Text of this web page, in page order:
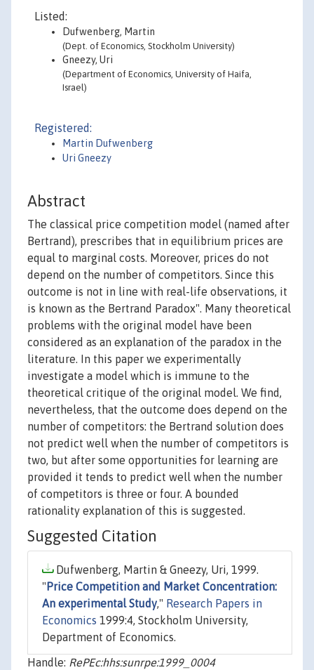
Listed:
Dufwenberg, Martin
(Dept. of Economics, Stockholm University)
Gneezy, Uri
(Department of Economics, University of Haifa,
Israel)
Registered:
Martin Dufwenberg
Uri Gneezy
Abstract
The classical price competition model (named after
Bertrand), prescribes that in equilibrium prices are
equal to marginal costs. Moreover, prices do not
depend on the number of competitors. Since this
outcome is not in line with real-life observations, it
is known as the Bertrand Paradox". Many theoretical
problems with the original model have been
considered as an explanation of the paradox in the
literature. In this paper we experimentally
investigate a model which is immune to the
theoretical critique of the original model. We find,
nevertheless, that the outcome does depend on the
number of competitors: the Bertrand solution does
not predict well when the number of competitors is
two, but after some opportunities for learning are
provided it tends to predict well when the number
of competitors is three or four. A bounded
rationality explanation of this is suggested.
Suggested Citation
Dufwenberg, Martin & Gneezy, Uri, 1999.
" Price Competition and Market Concentration:
An experimental Study," Research Papers in
Economics 1999:4, Stockholm University,
Department of Economics.
Handle: RePEc:hhs:sunrpe:1999_0004